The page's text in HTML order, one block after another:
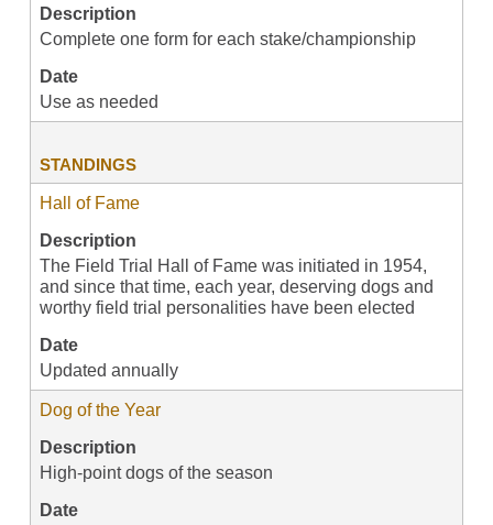
Description
Complete one form for each stake/championship
Date
Use as needed
STANDINGS
Hall of Fame
Description
The Field Trial Hall of Fame was initiated in 1954,
and since that time, each year, deserving dogs and
worthy field trial personalities have been elected
Date
Updated annually
Dog of the Year
Description
High-point dogs of the season
Date